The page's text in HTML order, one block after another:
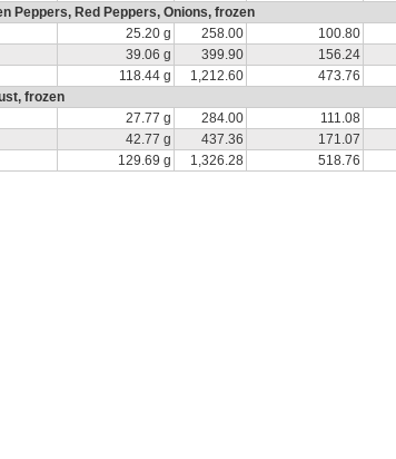
Peppers, Red Peppers, Onions, frozen
25.20 g 258.00 100.80
39.06 g 399.90 156.24
118.44 g 1,212.60 473.76
frozen
27.77 g 284.00 111.08
42.77 g 437.36 171.07
129.69 g 1,326.28 518.76